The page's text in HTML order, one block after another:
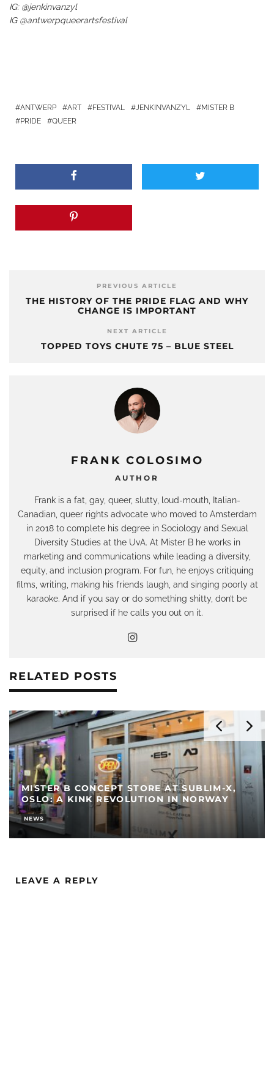
IG: @jenkinvanzyl
IG @antwerpqueerartsfestival
ANTWERP ART FESTIVAL JENKINVANZYL
MISTER B
PRIDE
QUEER
PREVIOUS ARTICLE
THE HISTORY OF THE PRIDE FLAG AND WHY
CHANGE IS IMPORTANT
NEXT ARTICLE
TOPPED TOYS CHUTE 75 – BLUE STEEL
FRANK COLOSIMO
AUTHOR
Frank is a fat, gay, queer, slutty, loud-mouth, Italian-
Canadian, queer rights advocate who moved to Amsterdam
in 2018 to complete his degree in Sociology and Sexual
Diversity Studies at the UvA. At Mister B he works in
marketing and communications while leading a diversity,
equity, and inclusion program. For fun, he enjoys critiquing
films, writing, making his friends laugh, and singing poorly at
karaoke. And if you say or do something shitty, don’t be
surprised if he calls you out on it.
RELATED POSTS
MISTER B CONCEPT STORE AT SUBLIM-X,
OSLO: A KINK REVOLUTION IN NORWAY
NEWS
LEAVE A REPLY